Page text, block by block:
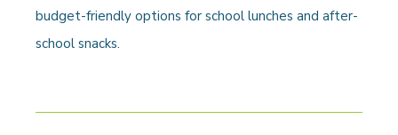
budget-friendly options for school lunches and after-
school snacks.